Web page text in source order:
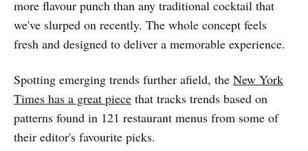
more flavour punch than any traditional cocktail that
we've slurped on recently. The whole concept feels
fresh and designed to deliver a memorable experience.
Spotting emerging trends further afield, the New York
Times has a great piece that tracks trends based on
patterns found in 121 restaurant menus from some of
their editor's favourite picks.